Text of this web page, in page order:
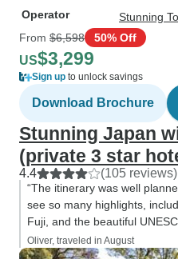
Operator
Stunning
From $6,598 50% Off
US$3,299
Sign up to unlock savings
Download Brochure
Stunning Japan
(private 3 star
4.4 (105 reviews)
“The itinerary was well
see so many highlights,
Fuji, and the beautiful
Oliver, traveled in August